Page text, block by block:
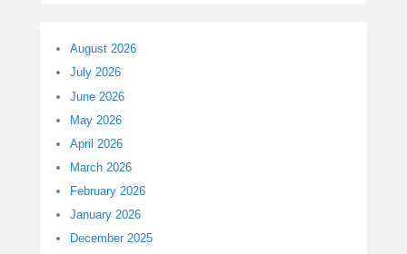
August 2026
July 2026
June 2026
May 2026
April 2026
March 2026
February 2026
January 2026
December 2025